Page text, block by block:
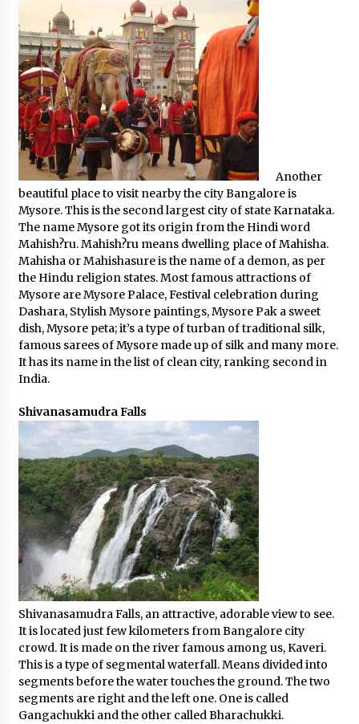
Another
beautiful place to visit nearby the city Bangalore is
Mysore. This is the second largest city of state Karnataka.
The name Mysore got its origin from the Hindi word
Mahish?ru. Mahish?ru means dwelling place of Mahisha.
Mahisha or Mahishasure is the name of a demon, as per
the Hindu religion states. Most famous attractions of
Mysore are Mysore Palace, Festival celebration during
Dashara, Stylish Mysore paintings, Mysore Pak a sweet
dish, Mysore peta; it’s a type of turban of traditional silk,
famous sarees of Mysore made up of silk and many more.
It has its name in the list of clean city, ranking second in
India.
Shivanasamudra Falls
Shivanasamudra Falls, an attractive, adorable view to see.
It is located just few kilometers from Bangalore city
crowd. It is made on the river famous among us, Kaveri.
This is a type of segmental waterfall. Means divided into
segments before the water touches the ground. The two
segments are right and the left one. One is called
Gangachukki and the other called Bharachukki.